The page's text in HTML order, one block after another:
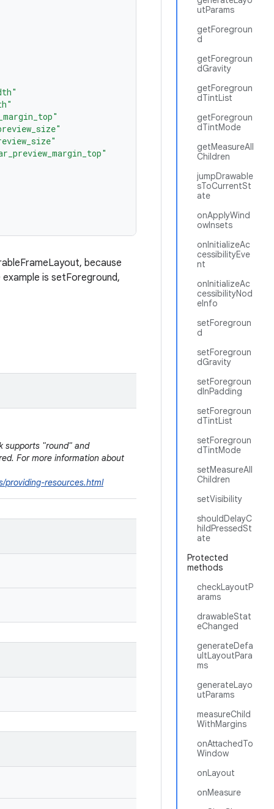
utParams
getForegroun
d
getForegroun
dGravity
getForegroun
dTintList
getForegroun
dTintMode
getMeasureAll
Children
jumpDrawable
sToCurrentSt
ate
onApplyWind
owInsets
onInitializeAc
cessibilityEve
nt
onInitializeAc
cessibilityNod
eInfo
setForegroun
d
setForegroun
dGravity
setForegroun
dInPadding
setForegroun
dTintList
setForegroun
dTintMode
setMeasureAll
Children
setVisibility
shouldDelayC
hildPressedSt
ate
Protected
methods
checkLayoutP
arams
drawableStat
eChanged
generateDefa
ultLayoutPara
ms
generateLayo
utParams
measureChild
WithMargins
onAttachedTo
Window
onLayout
onMeasure
because
is setForeground,
supports "round" and
For more information about
providing-resources.html